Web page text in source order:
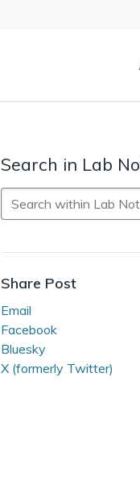
Search in Lab
Search
in
Notes
Share Post
Email
Facebook
Bluesky
X (formerly Twitter)